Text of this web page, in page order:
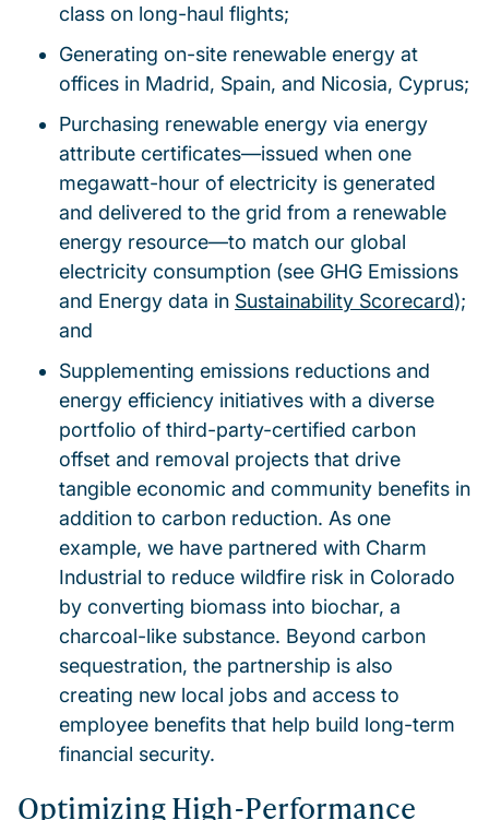
class on long-haul flights;
Generating on-site renewable energy at
offices in Madrid, Spain, and Nicosia, Cyprus;
Purchasing renewable energy via energy
attribute certificates—issued when one
megawatt-hour of electricity is generated
and delivered to the grid from a renewable
energy resource—to match our global
electricity consumption (see GHG Emissions
and Energy data in Sustainability Scorecard);
and
Supplementing emissions reductions and
energy efficiency initiatives with a diverse
portfolio of third-party-certified carbon
offset and removal projects that drive
tangible economic and community benefits in
addition to carbon reduction. As one
example, we have partnered with Charm
Industrial to reduce wildfire risk in Colorado
by converting biomass into biochar, a
charcoal-like substance. Beyond carbon
sequestration, the partnership is also
creating new local jobs and access to
employee benefits that help build long-term
financial security.
Optimizing High-Performance